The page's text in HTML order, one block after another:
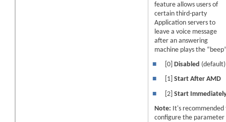
feature allows users of
certain third-party
Application servers to
leave a voice message
after an answering
machine plays the
■
[0]Disabled (default)
■
[1]Start After AMD
■
[2]Start
Note: It's recommended
configure the parameter